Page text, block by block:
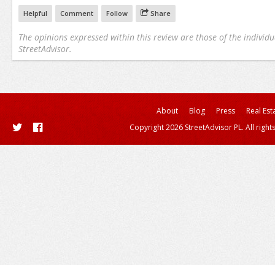
Helpful Comment Follow Share
The opinions expressed within this review are those of the
StreetAdvisor.
About Blog Press
Real
Copyright 2026 StreetAdvisor PL. All